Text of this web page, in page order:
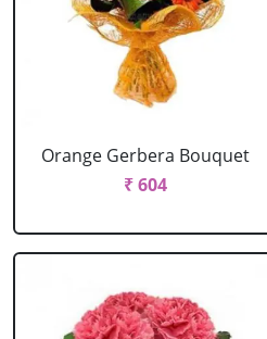
Orange Gerbera Bouquet
₹ 604